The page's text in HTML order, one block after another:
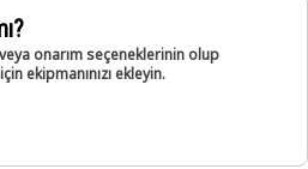
onarım seçeneklerinin olup
ekipmanınızı ekleyin.